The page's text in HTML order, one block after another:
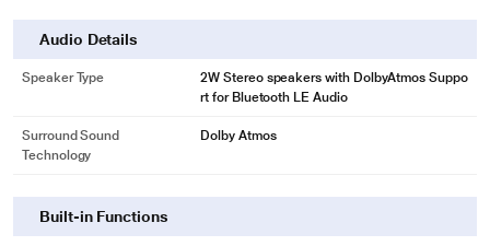
Audio Details
Speaker Type
2W Stereo speakers with DolbyAtmos Suppo
rt for Bluetooth LE Audio
Surround Sound
Technology
Dolby Atmos
Built-in Functions